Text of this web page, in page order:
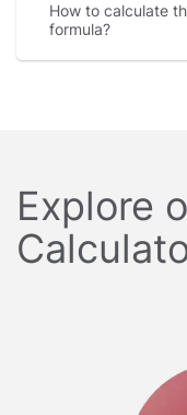
How to calculate
formula
Explore